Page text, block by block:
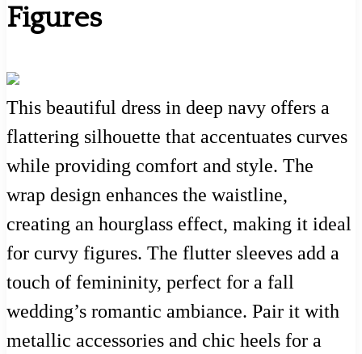
Figures
This beautiful dress in deep navy offers a
flattering silhouette that accentuates curves
while providing comfort and style. The
wrap design enhances the waistline,
creating an hourglass effect, making it ideal
for curvy figures. The flutter sleeves add a
touch of femininity, perfect for a fall
wedding’s romantic ambiance. Pair it with
metallic accessories and chic heels for a